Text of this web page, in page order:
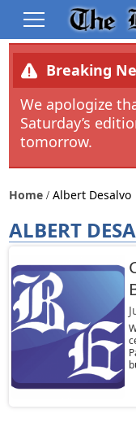
Breaking
We apologize
Saturday’s
tomorrow.
Home Albert Desalvo
ALBERT